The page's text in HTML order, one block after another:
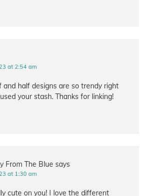
at 2:54 am
and half designs are so trendy right
your stash. Thanks for linking!
From The Blue says
at 1:30 am
cute on you! I love the different